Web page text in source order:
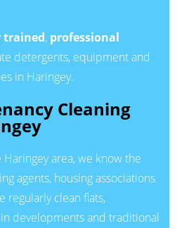
trained, professional
detergents, equipment and
in Haringey.
Cleaning
area, we know the
agents, housing associations
regularly clean flats,
developments and traditional